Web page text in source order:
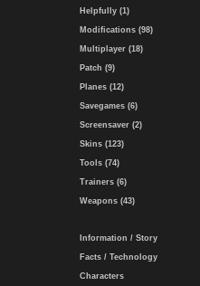
Helpfully (1)
Modifications (98)
Multiplayer (18)
Patch (9)
Planes (12)
Savegames (6)
Screensaver (2)
Skins (123)
Tools (74)
Trainers (6)
Weapons (43)
Information / Story
Facts / Technology
Characters